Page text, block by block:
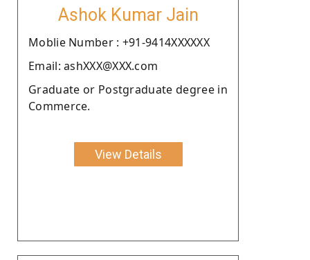
Ashok Kumar Jain
Moblie Number : +91-9414XXXXXX
Email: ashXXX@XXX.com
Graduate or Postgraduate degree in
Commerce.
View Details